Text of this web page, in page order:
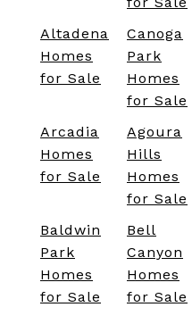
Altadena
Homes
for Sale
Canoga
Park
Homes
for Sale
Arcadia
Homes
for Sale
Agoura
Hills
Homes
for Sale
Baldwin
Park
Homes
for Sale
Bell
Canyon
Homes
for Sale